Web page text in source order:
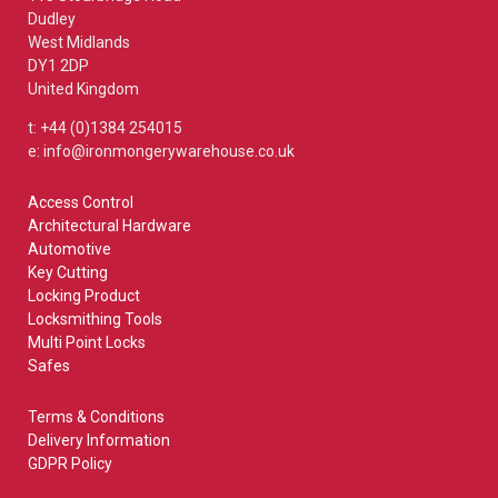
Dudley
West Midlands
DY1 2DP
United Kingdom
t: +44 (0)1384 254015
e: info@ironmongerywarehouse.co.uk
Access Control
Architectural Hardware
Automotive
Key Cutting
Locking Product
Locksmithing Tools
Multi Point Locks
Safes
Terms & Conditions
Delivery Information
GDPR Policy